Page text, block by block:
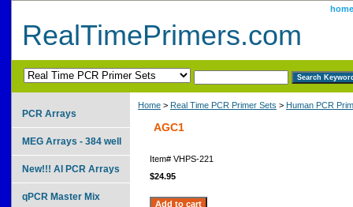
home
RealTimePrimers.com
Home > Real Time PCR Primer Sets > Human PCR
AGC1
Item# VHPS-221
$24.95
PCR Arrays
MEG Arrays - 384 well
New!!! AI PCR Arrays
qPCR Master Mix